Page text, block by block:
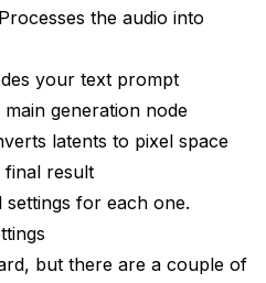
the audio into
your text prompt
generation node
latents to pixel space
final result
settings for each one.
but there are a couple of